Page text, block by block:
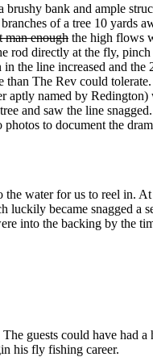
bank and ample
of a tree 10 yards
man enough the high flows
rod directly at the fly,
the line increased and
The Rev could
named by
and saw the line
to document the
water for us to reel in.
became snagged a
into the backing by the
guests could have had
his fly fishing career.